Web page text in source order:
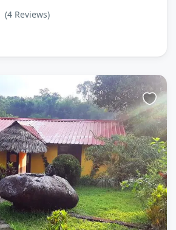
(4 Reviews)